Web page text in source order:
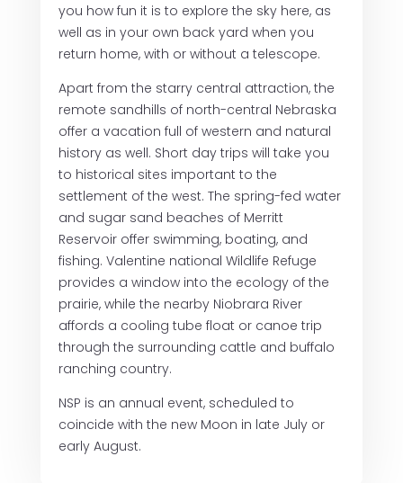
you how fun it is to explore the sky here, as
well as in your own back yard when you
return home, with or without a telescope.
Apart from the starry central attraction, the
remote sandhills of north-central Nebraska
offer a vacation full of western and natural
history as well. Short day trips will take you
to historical sites important to the
settlement of the west. The spring-fed water
and sugar sand beaches of Merritt
Reservoir offer swimming, boating, and
fishing. Valentine national Wildlife Refuge
provides a window into the ecology of the
prairie, while the nearby Niobrara River
affords a cooling tube float or canoe trip
through the surrounding cattle and buffalo
ranching country.
NSP is an annual event, scheduled to
coincide with the new Moon in late July or
early August.